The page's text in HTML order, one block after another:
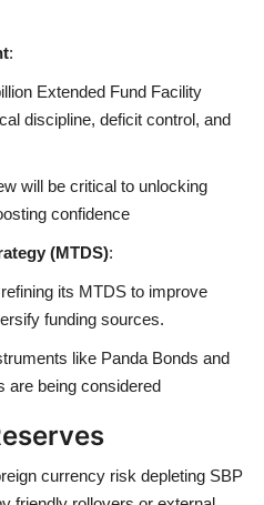
:
Extended Fund Facility
discipline, deficit control, and
will be critical to unlocking
confidence
(MTDS):
its MTDS to improve
funding sources.
like Panda Bonds and
are being considered
currency risk depleting SBP